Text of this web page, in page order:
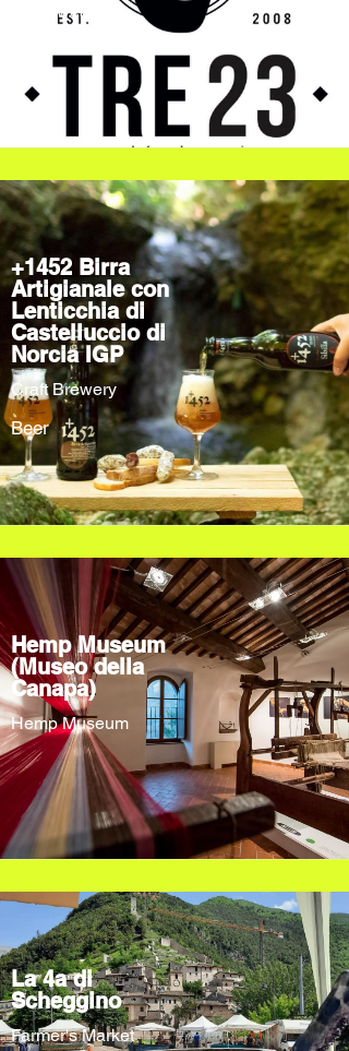
Streetwear
+1452 Birra
Artigianale con
Lenticchia di
Castelluccio di
Norcia IGP
Craft Brewery
Beer
Hemp Museum
(Museo della
Canapa)
Hemp Museum
La 4a di
Scheggino
Farmer's Market